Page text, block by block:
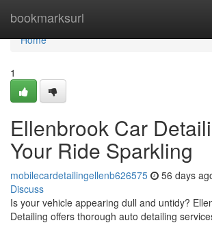
bookmarksurl
Home
Home
1
Ellenbrook Car
Your Ride Sparkling
mobilecardetailingellenb626575 56 days
Discuss
Is your vehicle appearing dull and untidy?
Detailing offers thorough auto detailing